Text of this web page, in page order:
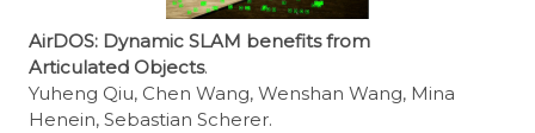
AirDOS: Dynamic SLAM benefits from
Articulated Objects.
Yuheng Qiu, Chen Wang, Wenshan Wang, Mina
Henein, Sebastian Scherer.